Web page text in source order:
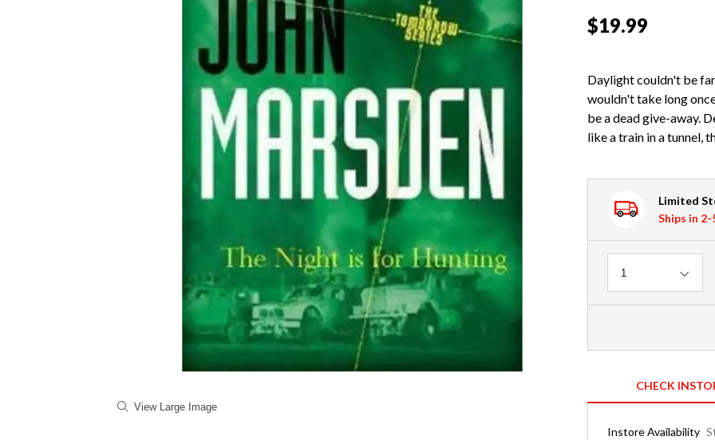
View Large Image
$19.99
Daylight couldn't be
wouldn't take long
be a dead give-away.
like a train in a tunnel,
Limited
Ships in
Quantity
1
CHECK
Instore Availability